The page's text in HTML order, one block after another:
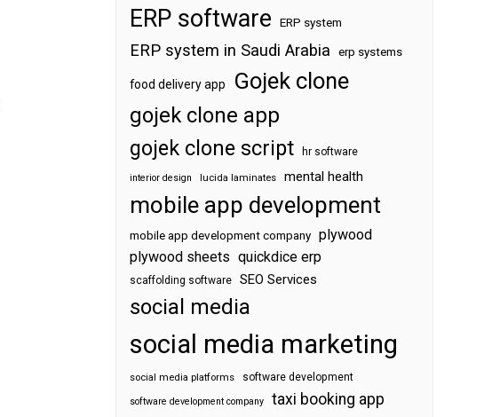
ERP software ERP system
ERP system in Saudi Arabia erp systems
food delivery app Gojek clone
gojek clone app
gojek clone script
hr software
interior design lucida laminates mental health
mobile app development
mobile app development company plywood
plywood sheets quickdice erp
scaffolding software SEO Services
social media
social media marketing
social media platforms software development
software development company taxi booking app